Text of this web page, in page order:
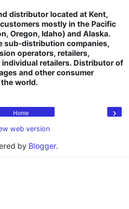
distributor located at Kent,
mostly in the Pacific
Oregon, Idaho) and Alaska.
sub-distribution companies,
operators, retailers,
retailers. Distributor of
and other consumer
world.
›
Home
web version
by Blogger.